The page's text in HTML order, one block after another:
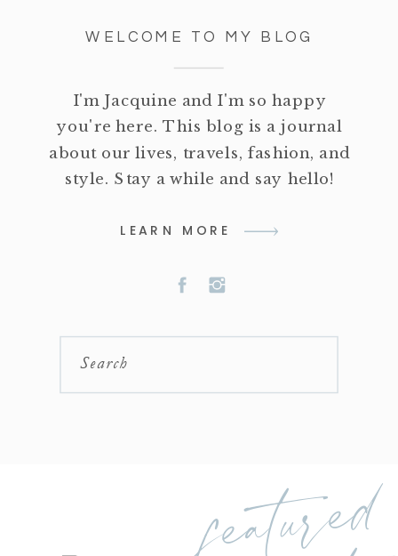
WELCOME TO MY BLOG
I'm Jacquine and I'm so happy
you're here. This blog is a journal
about our lives, travels, fashion, and
style. Stay a while and say hello!
LEARN MORE
Search
featured